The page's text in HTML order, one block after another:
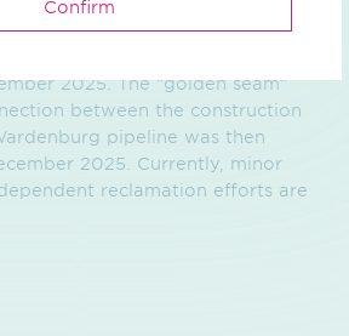
lots, we celebrated the final
2025. The “golden seam”
between the construction
pipeline was then
2025. Currently, minor
reclamation efforts are
Confirm